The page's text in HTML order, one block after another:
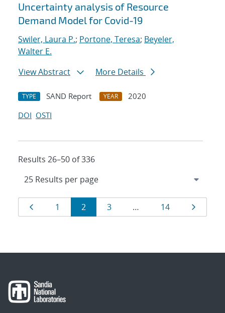
Uncertainty analysis of Resource
Demand Model for Covid-19
Swiler, Laura P.; Portone, Teresa; Beyeler,
Walter E.
View Abstract
More Details
TYPE SAND Report YEAR
2020
DOI OSTI
Results 26–50 of 336
Results
navigation
Page
1 Page
2 Page
3 … Page
14 Page